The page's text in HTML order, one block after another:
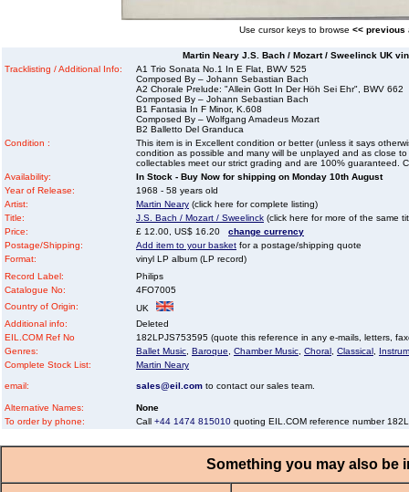
Use cursor keys to browse << previous
Martin Neary J.S. Bach / Mozart / Sweelinck UK
Tracklisting / Additional Info:
A1 Trio Sonata No.1 In E Flat, BWV 525
Composed By – Johann Sebastian Bach
A2 Chorale Prelude: "Allein Gott In Der Höh Sei Ehr", BWV 662
Composed By – Johann Sebastian Bach
B1 Fantasia In F Minor, K.608
Composed By – Wolfgang Amadeus Mozart
B2 Balletto Del Granduca
Condition :
This item is in Excellent condition or better (unless it says
condition as possible and many will be unplayed and as close
collectables meet our strict grading and are 100% guaranteed.
Availability:
In Stock - Buy Now for shipping on Monday 10th August
Year of Release:
1968 - 58 years old
Artist:
Martin Neary (click here for complete listing)
Title:
J.S. Bach / Mozart / Sweelinck (click here for more of the same
Price:
£ 12.00, US$ 16.20 change currency
Postage/Shipping:
Add item to your basket for a postage/shipping quote
Format:
vinyl LP album (LP record)
Record Label:
Philips
Catalogue No:
4FO7005
Country of Origin:
UK
Additional info:
Deleted
EIL.COM Ref No
182LPJS753595 (quote this reference in any e-mails, letters,
Genres:
Ballet Music Baroque Chamber Music Choral Classical
Complete Stock List:
Martin Neary
email: sales@eil.com to contact our sales team.
Alternative Names:
None
To order by phone:
Call +44 1474 815010 quoting EIL.COM reference number
Something you may also be